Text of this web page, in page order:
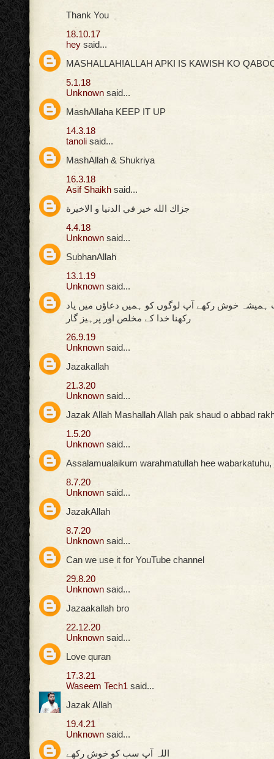
Thank You
18.10.17
hey said...
MASHALLAH!ALLAH APKI IS KAWISH KO
5.1.18
Unknown said...
MashAllaha KEEP IT UP
14.3.18
tanoli said...
MashAllah & Shukriya
16.3.18
Asif Shaikh said...
جزاك الله خير في الدنيا و الاخيرة
4.4.18
Unknown said...
SubhanAllah
13.1.19
Unknown said...
ہمیشہ خوش رکھے آپ لوگوں کو ہمیں دعاؤں میں یاد
رکھنا خدا کے مخلص اور پرہیز گار
26.9.19
Unknown said...
Jazakallah
21.3.20
Unknown said...
Jazak Allah Mashallah Allah pak shaud o abbad
1.5.20
Unknown said...
Assalamualaikum warahmatullah hee wabarkatuhu,
8.7.20
Unknown said...
JazakAllah
8.7.20
Unknown said...
Can we use it for YouTube channel
29.8.20
Unknown said...
Jazaakallah bro
22.12.20
Unknown said...
Love quran
17.3.21
Waseem Tech1 said...
Jazak Allah
19.4.21
Unknown said...
اللہ آپ سب کو خوش رکھے